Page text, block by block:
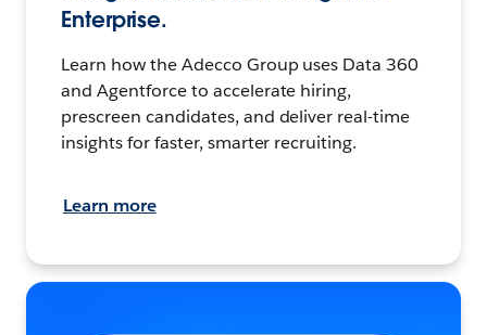
Enterprise.
Learn how the Adecco Group uses Data 360
and Agentforce to accelerate hiring,
prescreen candidates, and deliver real-time
insights for faster, smarter recruiting.
Learn more